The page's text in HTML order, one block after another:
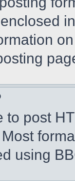
to post
using